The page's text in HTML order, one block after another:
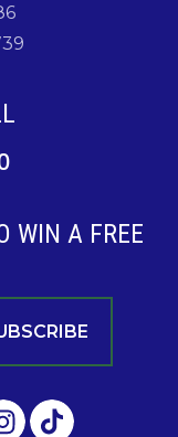
WIN A FREE